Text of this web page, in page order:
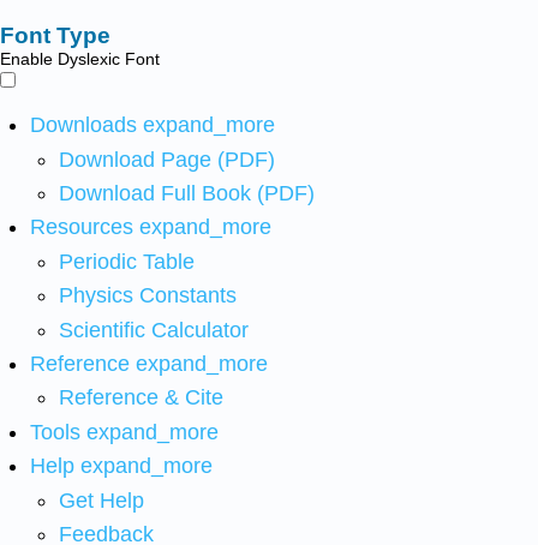
Font Type
Enable Dyslexic Font
Downloads expand_more
Download Page (PDF)
Download Full Book (PDF)
Resources expand_more
Periodic Table
Physics Constants
Scientific Calculator
Reference expand_more
Reference & Cite
Tools expand_more
Help expand_more
Get Help
Feedback